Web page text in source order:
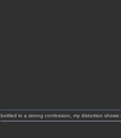
bottled in a strong confession, my distortion shows